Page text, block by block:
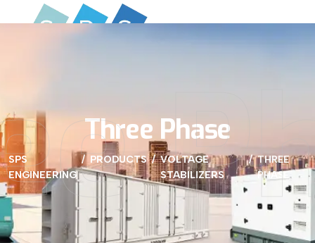
Three Phase
SPS
ENGINEERING
PRODUCTS
VOLTAGE
STABILIZERS
THREE
PHASE